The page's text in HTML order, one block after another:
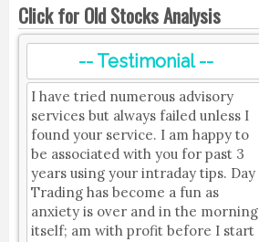
Click for Old Stocks Analysis
-- Testimonial --
I have tried numerous advisory
services but always failed unless I
found your service. I am happy to
be associated with you for past 3
years using your intraday tips. Day
Trading has become a fun as
anxiety is over and in the morning
itself; am with profit before I start